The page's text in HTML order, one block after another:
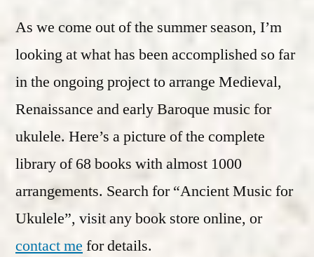
As we come out of the summer season, I’m
looking at what has been accomplished so far
in the ongoing project to arrange Medieval,
Renaissance and early Baroque music for
ukulele. Here’s a picture of the complete
library of 68 books with almost 1000
arrangements. Search for “Ancient Music for
Ukulele”, visit any book store online, or
contact me for details.